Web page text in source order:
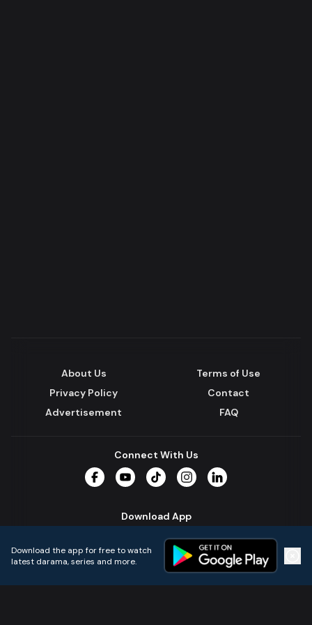
About Us
Terms of Use
Privacy Policy
Contact
Advertisement
FAQ
Connect With Us
Download App
Download the app for free to watch
latest darama, series and more.
Home Live TVs Micro Drama Music Continue